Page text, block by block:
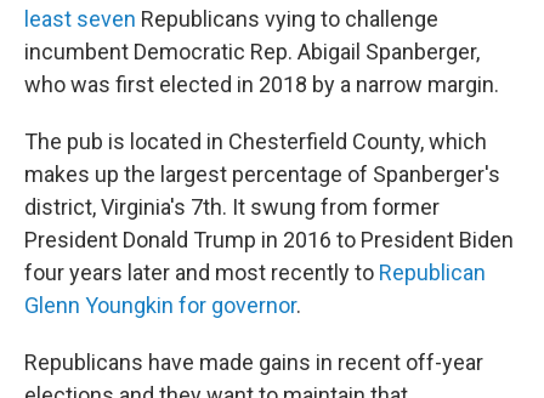
least seven Republicans vying to challenge
incumbent Democratic Rep. Abigail Spanberger,
who was first elected in 2018 by a narrow margin.
The pub is located in Chesterfield County, which
makes up the largest percentage of Spanberger's
district, Virginia's 7th. It swung from former
President Donald Trump in 2016 to President Biden
four years later and most recently to Republican
Glenn Youngkin for governor.
Republicans have made gains in recent off-year